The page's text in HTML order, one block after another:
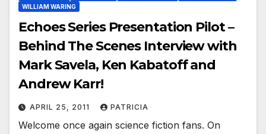
WILLIAM WARING
Echoes Series Presentation Pilot –
Behind The Scenes Interview with
Mark Savela, Ken Kabatoff and
Andrew Karr!
APRIL 25, 2011 PATRICIA
Welcome once again science fiction fans. On